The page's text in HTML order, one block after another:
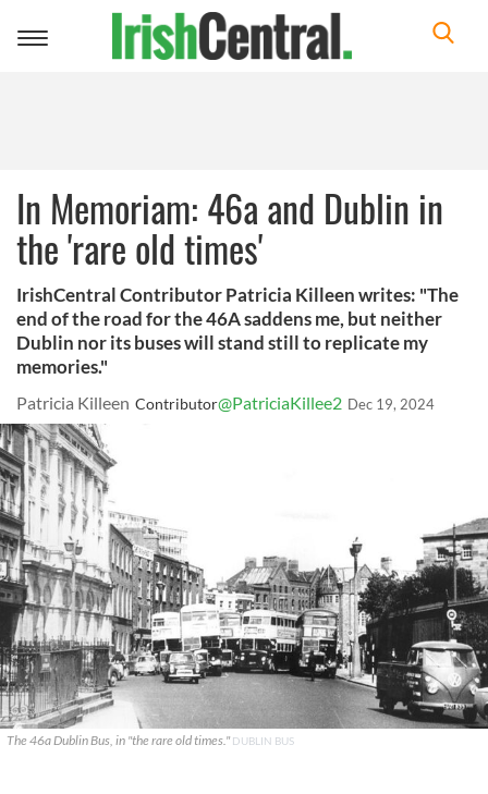
Toggle
In Memoriam: 46a and Dublin in
the 'rare old times'
IrishCentral Contributor Patricia Killeen writes: "The
end of the road for the 46A saddens me, but neither
Dublin nor its buses will stand still to replicate my
memories."
Patricia Killeen Contributor@PatriciaKillee2 Dec 19, 2024
The 46a Dublin Bus, in "the rare old times."DUBLIN BUS